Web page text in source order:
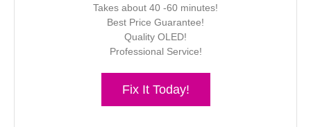
Takes about 40 -60 minutes!
Best Price Guarantee!
Quality OLED!
Professional Service!
Fix It Today!